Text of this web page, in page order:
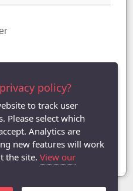
statistics
(Singles)|League Averages
- Teams)
|Division Two|Division Three
Division Six|Division Seven
Eight
policy?
to track user
Please select which
Analytics are
new features will work
the site. View our